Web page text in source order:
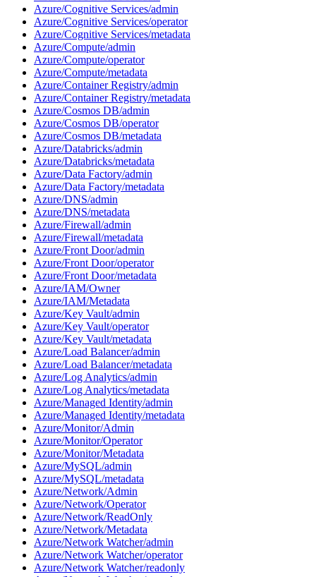
Azure/Cognitive Services/admin
Azure/Cognitive Services/operator
Azure/Cognitive Services/metadata
Azure/Compute/admin
Azure/Compute/operator
Azure/Compute/metadata
Azure/Container Registry/admin
Azure/Container Registry/metadata
Azure/Cosmos DB/admin
Azure/Cosmos DB/operator
Azure/Cosmos DB/metadata
Azure/Databricks/admin
Azure/Databricks/metadata
Azure/Data Factory/admin
Azure/Data Factory/metadata
Azure/DNS/admin
Azure/DNS/metadata
Azure/Firewall/admin
Azure/Firewall/metadata
Azure/Front Door/admin
Azure/Front Door/operator
Azure/Front Door/metadata
Azure/IAM/Owner
Azure/IAM/Metadata
Azure/Key Vault/admin
Azure/Key Vault/operator
Azure/Key Vault/metadata
Azure/Load Balancer/admin
Azure/Load Balancer/metadata
Azure/Log Analytics/admin
Azure/Log Analytics/metadata
Azure/Managed Identity/admin
Azure/Managed Identity/metadata
Azure/Monitor/Admin
Azure/Monitor/Operator
Azure/Monitor/Metadata
Azure/MySQL/admin
Azure/MySQL/metadata
Azure/Network/Admin
Azure/Network/Operator
Azure/Network/ReadOnly
Azure/Network/Metadata
Azure/Network Watcher/admin
Azure/Network Watcher/operator
Azure/Network Watcher/readonly